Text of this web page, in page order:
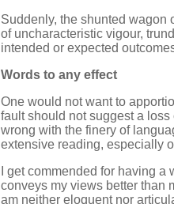
Suddenly, the shunted wagon
of uncharacteristic vigour,
intended or expected
Words to any effect
One would not want to
fault should not suggest a
wrong with the finery of
extensive reading, especially
I get commended for having
conveys my views better than
am neither eloquent nor